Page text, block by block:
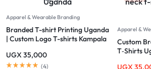
Apparel & Wearable Branding
Branded T-shirt Printing Uganda
| Custom Logo T-shirts Kampala
UGX 35,000
(4)
Apparel &
Custom
T‑Shirts
UGX